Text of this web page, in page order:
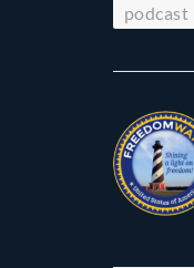
podcast